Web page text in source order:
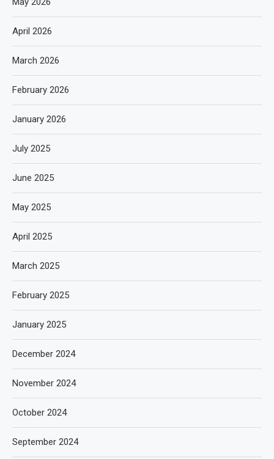
April 2026
March 2026
February 2026
January 2026
July 2025
June 2025
May 2025
April 2025
March 2025
February 2025
January 2025
December 2024
November 2024
October 2024
September 2024